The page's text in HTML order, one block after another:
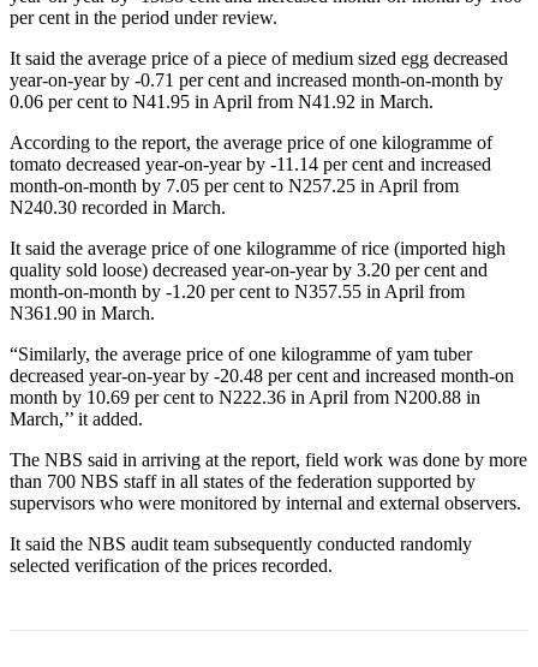
per cent in the period under review.
It said the average price of a piece of medium sized egg decreased
year-on-year by -0.71 per cent and increased month-on-month by
0.06 per cent to N41.95 in April from N41.92 in March.
According to the report, the average price of one kilogramme of
tomato decreased year-on-year by -11.14 per cent and increased
month-on-month by 7.05 per cent to N257.25 in April from
N240.30 recorded in March.
It said the average price of one kilogramme of rice (imported high
quality sold loose) decreased year-on-year by 3.20 per cent and
month-on-month by -1.20 per cent to N357.55 in April from
N361.90 in March.
“Similarly, the average price of one kilogramme of yam tuber
decreased year-on-year by -20.48 per cent and increased month-on
month by 10.69 per cent to N222.36 in April from N200.88 in
March,’’ it added.
The NBS said in arriving at the report, field work was done by more
than 700 NBS staff in all states of the federation supported by
supervisors who were monitored by internal and external observers.
It said the NBS audit team subsequently conducted randomly
selected verification of the prices recorded.